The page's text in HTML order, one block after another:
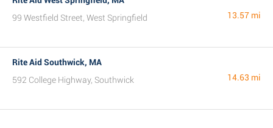
99 Westfield Street, West Springfield
13.57 mi
Rite Aid Southwick, MA
592 College Highway, Southwick
14.63 mi